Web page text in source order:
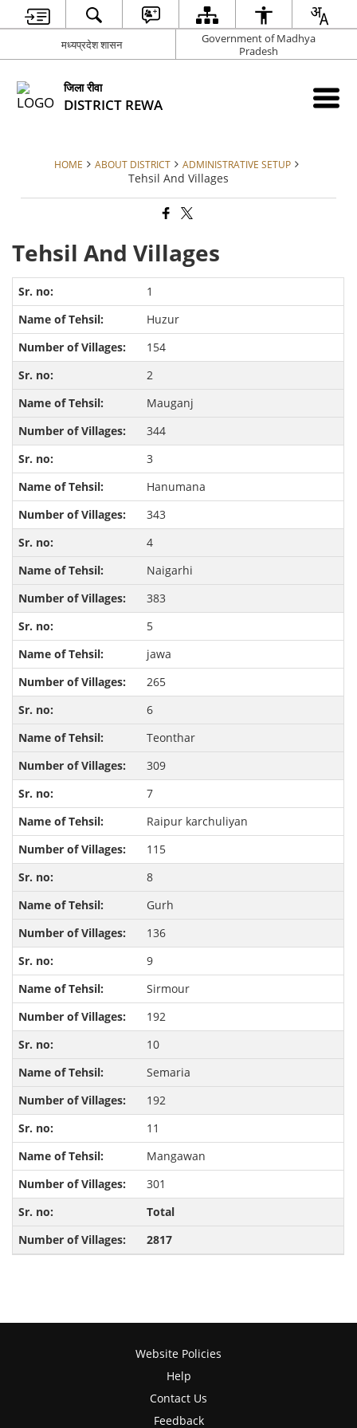
मध्यप्रदेश शासन
Government of Madhya
Pradesh
जिला रीवा
DISTRICT REWA
HOME ABOUT DISTRICT ADMINISTRATIVE SETUP
Tehsil And Villages
Tehsil And Villages
1
Huzur
154
2
Mauganj
344
3
Hanumana
343
4
Naigarhi
383
5
jawa
265
6
Teonthar
309
7
Raipur karchuliyan
115
8
Gurh
136
9
Sirmour
192
10
Semaria
192
11
Mangawan
301
Total
2817
Website Policies
Help
Contact Us
Feedback